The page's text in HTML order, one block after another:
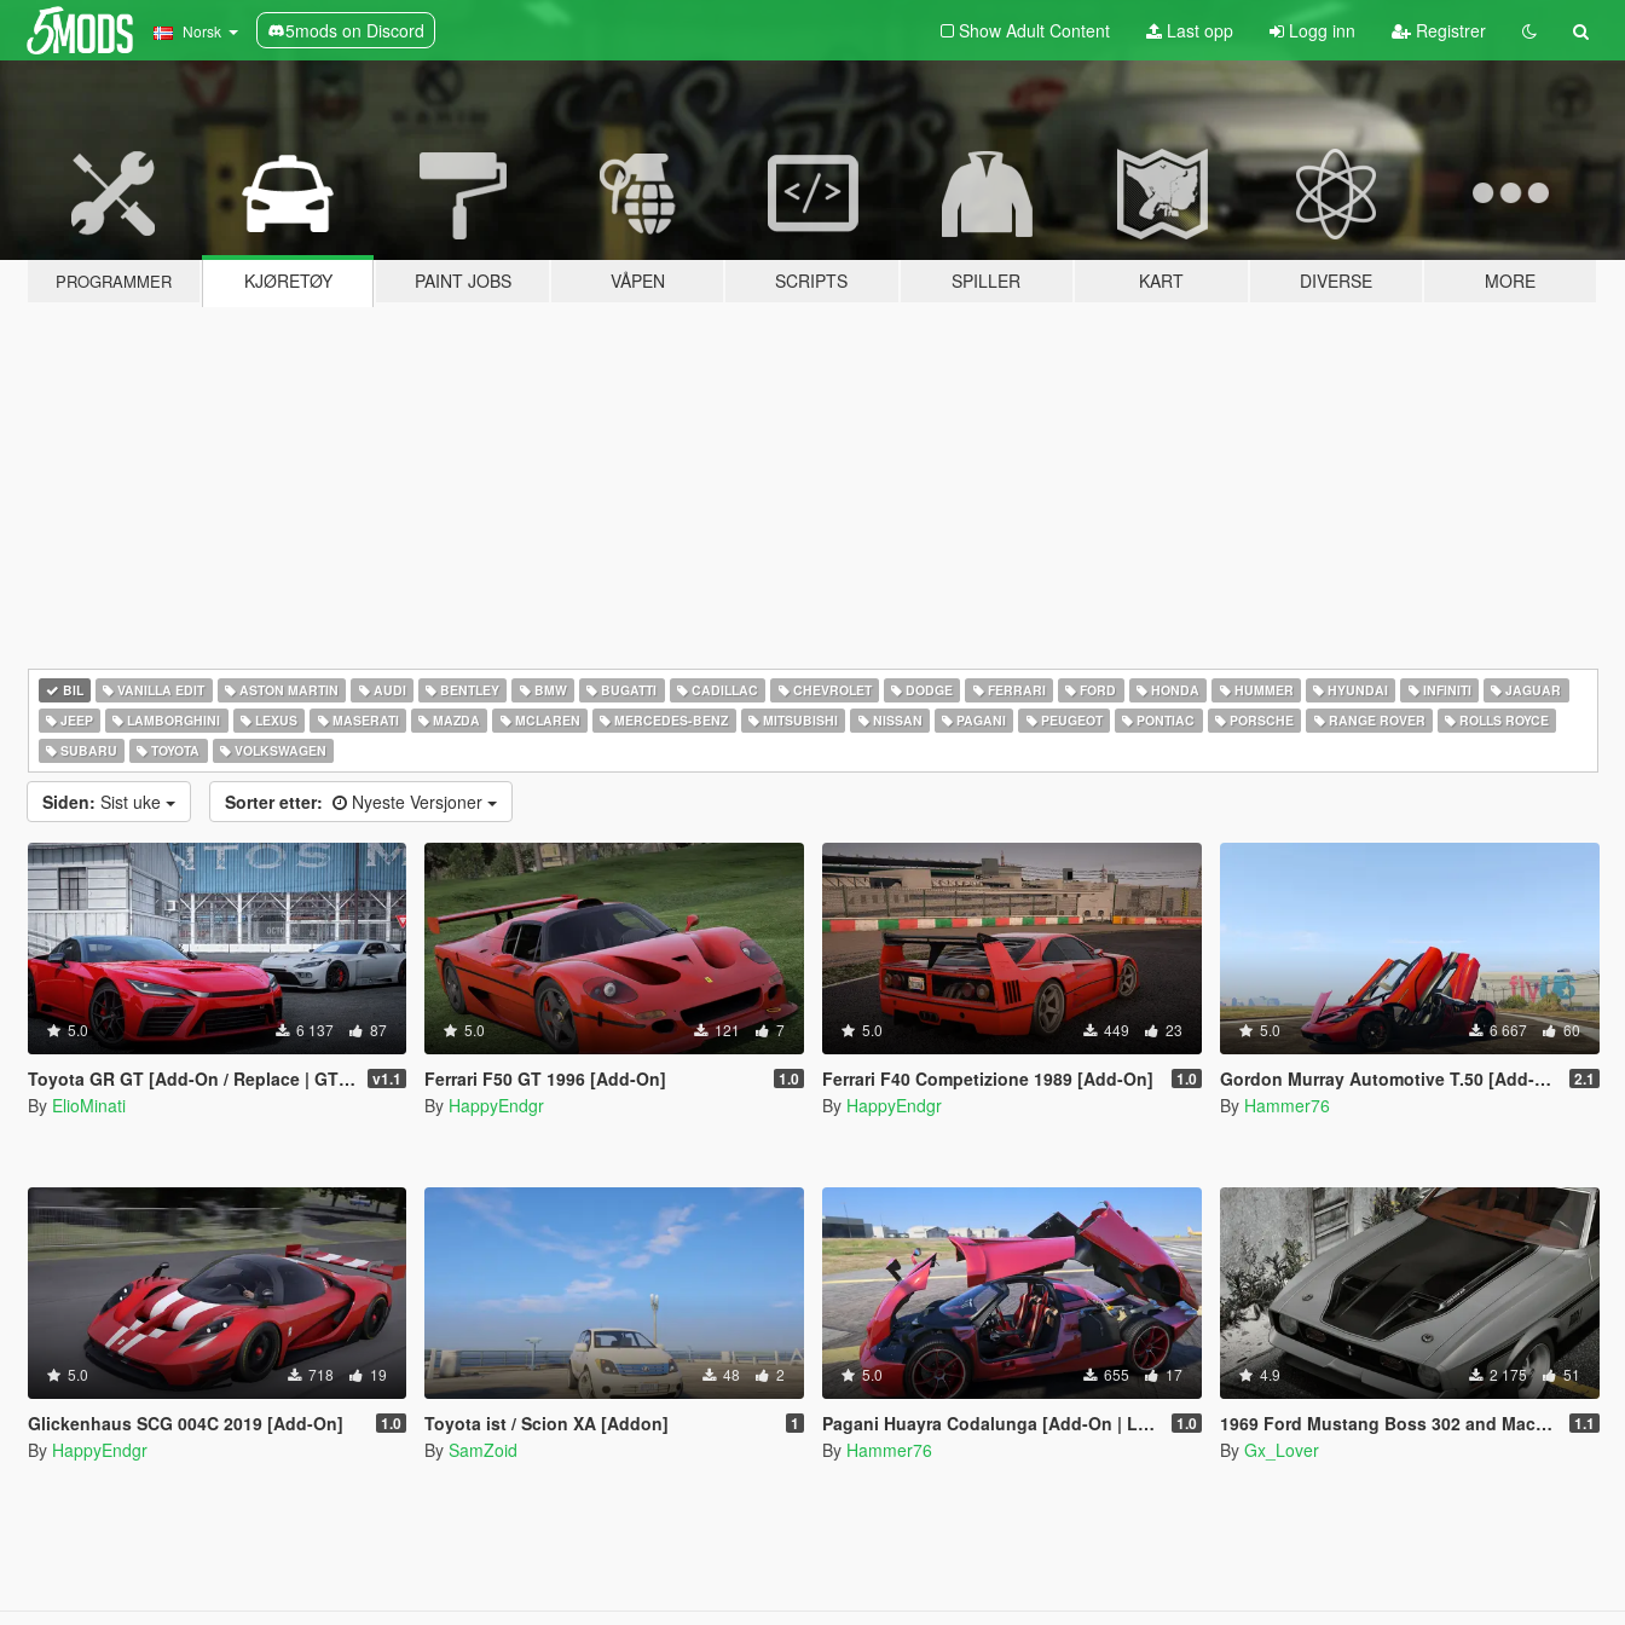
Norsk 5mods on Discord Show Adult Content Last opp Logg inn Registrer
PROGRAMMER KJØRETØY PAINT JOBS VÅPEN SCRIPTS SPILLER KART DIVERSE MORE
BIL VANILLA EDIT ASTON MARTIN AUDI BENTLEY BMW BUGATTI CADILLAC CHEVROLET DODGE FERRARI FORD HONDA HUMMER HYUNDAI INFINITI
JAGUAR
JEEP
LAMBORGHINI LEXUS MASERATI MAZDA MCLAREN MERCEDES-BENZ MITSUBISHI NISSAN PAGANI PEUGEOT PONTIAC PORSCHE RANGE ROVER
ROLLS ROYCE
SUBARU
TOYOTA VOLKSWAGEN
Siden: Sist uke Sorter etter: Nyeste Versjoner
5.0 6 137 87
Toyota GR GT [Add-On / Replace | GT3 Tuning | Template | LODS] v1.1
By ElioMinati
5.0 121 7
Ferrari F50 GT 1996 [Add-On] 1.0
By HappyEndgr
5.0 449 23
Ferrari F40 Competizione 1989 [Add-On] 1.0
By HappyEndgr
5.0 6 667 60
Gordon Murray Automotive T.50 [Add-On | Legacy | Enhanced] 2.1
By Hammer76
5.0 718 19
Glickenhaus SCG 004C 2019 [Add-On] 1.0
By HappyEndgr
48 2
Toyota ist / Scion XA [Addon] 1
By SamZoid
5.0 655 17
Pagani Huayra Codalunga [Add-On | Legacy | Enhanced] 1.0
By Hammer76
4.9 2 175 51
1969 Ford Mustang Boss 302 and Mach1 Pack [Add-On | Template] 1.1
By Gx_Lover